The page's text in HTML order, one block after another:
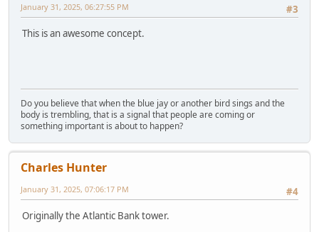
#3
January 31, 2025, 06:27:55 PM
This is an awesome concept.
Do you believe that when the blue jay or another bird sings and the
body is trembling, that is a signal that people are coming or
something important is about to happen?
Charles Hunter
#4
January 31, 2025, 07:06:17 PM
Originally the Atlantic Bank tower.